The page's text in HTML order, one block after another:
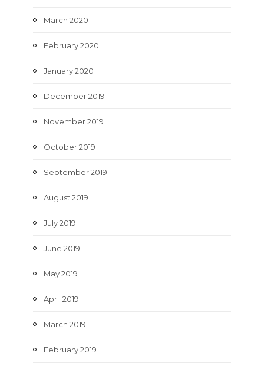
March 2020
February 2020
January 2020
December 2019
November 2019
October 2019
September 2019
August 2019
July 2019
June 2019
May 2019
April 2019
March 2019
February 2019